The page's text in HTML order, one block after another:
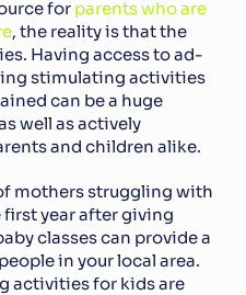
for parents who are
, the reality is that the
Having access to ad-
stimulating activities
can be a huge
well as actively
and children alike.
mothers struggling with
year after giving
classes can provide a
in your local area.
activities for kids are